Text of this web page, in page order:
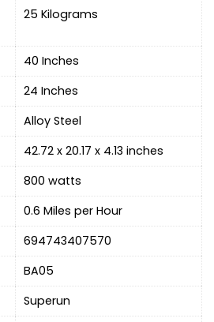
‎25 Kilograms
‎40 Inches
24 Inches
Alloy Steel
‎42.72 x 20.17 x 4.13 inches
‎800 watts
‎0.6 Miles per Hour
‎694743407570
‎BA05
‎Superun